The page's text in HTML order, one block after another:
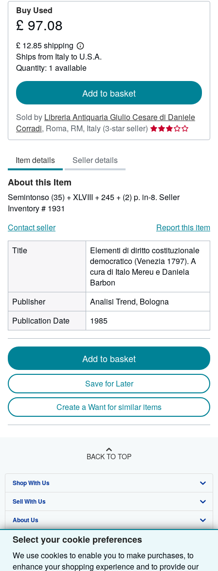
Select your cookie preferences
We use cookies to enable you to make purchases, to
enhance your shopping experience and to provide our
Buy Used
Price
97.08
£ 97.08
£ 12.85 shipping
Learn
more
about
shipping
Ships from Italy to U.S.A.
Quantity: 1 available
Add to basket
Sold by Libreria Antiquaria Giulio Cesare di Daniele
Corradi, Roma, RM, Italy (3-star seller) Seller
rating
stars
Item details Seller details
About this Item
Semintonso (35) + XLVIII + 245 + (2) p. in-8. Seller
Inventory # 1931
Contact seller
Report this item
Title
Elementi di diritto costituzionale
democratico (Venezia 1797). A
cura di Italo Mereu e Daniela
Barbon
Publisher
Analisi Trend, Bologna
Publication Date
1985
Add to basket
Save for Later
Create a Want for similar items
BACK TO TOP
Shop With Us
Advanced Search
Browse Collections
My Account
My Orders
Sell With Us
Start Selling
Join Our Affiliate Programme
Book Buyback
About Us
About AbeBooks
Media
Find Help
Help
Other AbeBooks Companies